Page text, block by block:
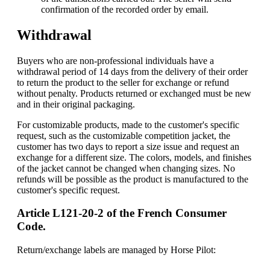
confirmation of the recorded order by email.
Withdrawal
Buyers who are non-professional individuals have a
withdrawal period of 14 days from the delivery of their order
to return the product to the seller for exchange or refund
without penalty. Products returned or exchanged must be new
and in their original packaging.
For customizable products, made to the customer's specific
request, such as the customizable competition jacket, the
customer has two days to report a size issue and request an
exchange for a different size. The colors, models, and finishes
of the jacket cannot be changed when changing sizes. No
refunds will be possible as the product is manufactured to the
customer's specific request.
Article L121-20-2 of the French Consumer
Code.
Return/exchange labels are managed by Horse Pilot: